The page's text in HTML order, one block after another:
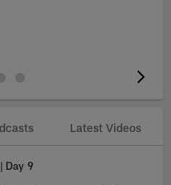
Latest Videos
Day 9